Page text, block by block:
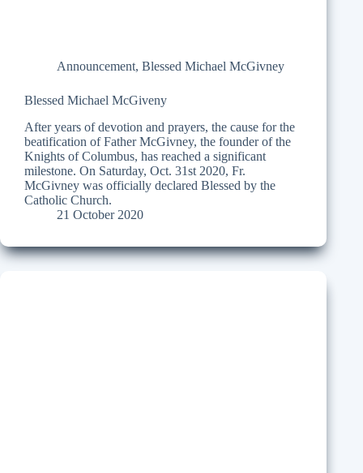
Announcement, Blessed Michael McGivney
Blessed Michael McGiveny
After years of devotion and prayers, the cause for the
beatification of Father McGivney, the founder of the
Knights of Columbus, has reached a significant
milestone. On Saturday, Oct. 31st 2020, Fr.
McGivney was officially declared Blessed by the
Catholic Church.
21 October 2020